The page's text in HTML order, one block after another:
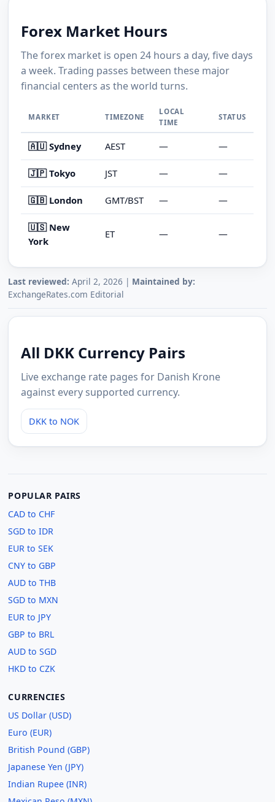
Forex Market Hours
The forex market is open 24 hours a day, five days
a week. Trading passes between these major
financial centers as the world turns.
MARKET TIMEZONE
LOCAL
TIME
STATUS
🇦🇺 Sydney AEST — —
🇯🇵 Tokyo JST — —
🇬🇧 London GMT/BST — —
🇺🇸 New
York
ET — —
Last reviewed: April 2, 2026 | Maintained by:
ExchangeRates.com Editorial
All DKK Currency Pairs
Live exchange rate pages for Danish Krone
against every supported currency.
DKK to NOK
POPULAR PAIRS
CAD to CHF
SGD to IDR
EUR to SEK
CNY to GBP
AUD to THB
SGD to MXN
EUR to JPY
GBP to BRL
AUD to SGD
HKD to CZK
CURRENCIES
US Dollar (USD)
Euro (EUR)
British Pound (GBP)
Japanese Yen (JPY)
Indian Rupee (INR)